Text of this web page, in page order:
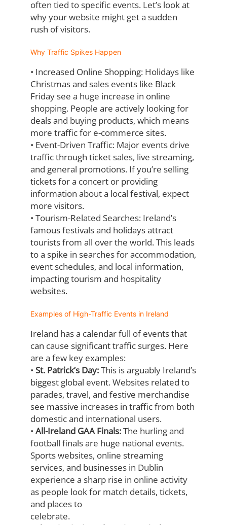
often tied to specific events. Let’s look at
whyyour website might get a sudden
rush of visitors.
Why Traffic Spikes Happen
• Increased Online Shopping: Holidays like
Christmas and sales events like Black
Friday see a huge increase in online
shopping. People are actively looking for
dealsand buying products, which means
more traffic for e-commerce sites.
• Event-Driven Traffic: Major events drive
traffic through ticket sales, live streaming,
and general promotions. If you’re selling
tickets for a concert or providing
information about a local festival, expect
more visitors.
• Tourism-Related Searches: Ireland’s
famous festivals and holidays attract
touristsfrom all over the world. This leads
to a spike in searches for accommodation,
eventschedules, and local information,
impacting tourism and hospitality
websites.
Examples of High-Traffic Events in Ireland
Ireland has a calendar full of events that
can cause significant traffic surges. Here
are a few key examples:
• St. Patrick’s Day:This is arguably Ireland’s
biggest global event. Websites related to
parades, travel, and festive merchandise
see massive increases in traffic from both
domestic and international users.
• All-Ireland GAA Finals:The hurling and
football finals are huge national events.
Sports websites, online streaming
services, and businesses in Dublin
experience a sharp rise in online activity
as people look for match details, tickets,
and places to
celebrate.